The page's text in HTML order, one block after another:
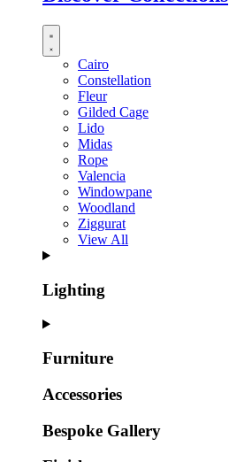
Cairo
Constellation
Fleur
Gilded Cage
Lido
Midas
Rope
Valencia
Windowpane
Woodland
Ziggurat
View All
Lighting
Furniture
Accessories
Bespoke Gallery